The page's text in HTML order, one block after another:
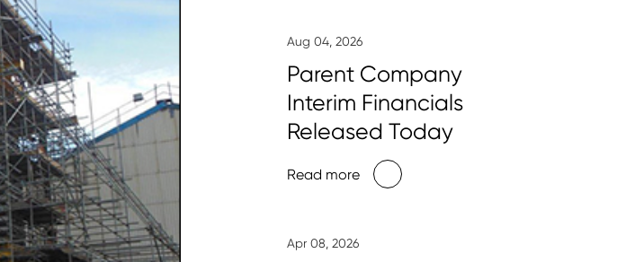
Aug 04, 2026
Parent Company
Interim Financials
Released Today
Read more
Apr 08, 2026